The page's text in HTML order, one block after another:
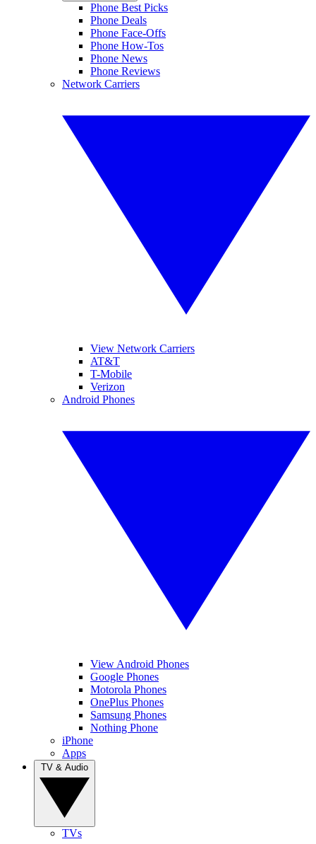
Phone Best Picks
Phone Deals
Phone Face-Offs
Phone How-Tos
Phone News
Phone Reviews
Network Carriers
View Network Carriers
AT&T
T-Mobile
Verizon
Android Phones
View Android Phones
Google Phones
Motorola Phones
OnePlus Phones
Samsung Phones
Nothing Phone
iPhone
Apps
TVs